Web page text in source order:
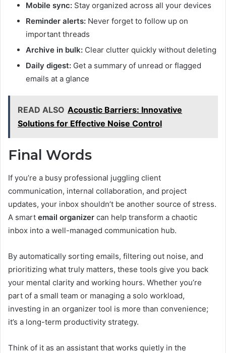
Mobile sync: Stay organized across all your devices
Reminder alerts: Never forget to follow up on
important threads
Archive in bulk: Clear clutter quickly without deleting
Daily digest: Get a summary of unread or flagged
emails at a glance
READ ALSO Acoustic Barriers: Innovative
Solutions for Effective Noise Control
Final Words
If you’re a busy professional juggling client
communication, internal collaboration, and project
updates, your inbox shouldn’t be another source of stress.
A smart email organizer can help transform a chaotic
inbox into a well-managed communication hub.
By automatically sorting emails, filtering out noise, and
prioritizing what truly matters, these tools give you back
your mental clarity and working hours. Whether you’re
part of a small team or managing a solo workload,
investing in an organizer tool is more than convenience;
it’s a long-term productivity strategy.
Think of it as an assistant that works quietly in the